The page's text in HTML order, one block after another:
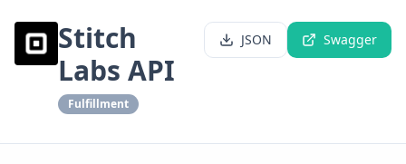
Stitch
Labs API
Fulfillment
JSON Swagger